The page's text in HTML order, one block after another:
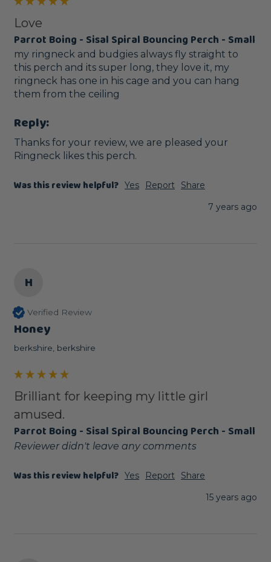
Love
Parrot Boing - Sisal Spiral Bouncing Perch - Small
my ringneck and budgies always fly straight to
this perch and its super long, they love it, my
ringneck has one in his cage and you can hang
them from the ceiling
Reply:
Thanks for your review, we are pleased your
Ringneck likes this perch.
Was this review helpful? Yes Report
Share
7 years ago
H
Verified Review
Honey
berkshire, berkshire
Brilliant for keeping my little girl
amused.
Parrot Boing - Sisal Spiral Bouncing Perch - Small
Reviewer didn't leave any comments
Was this review helpful? Yes Report
Share
15 years ago